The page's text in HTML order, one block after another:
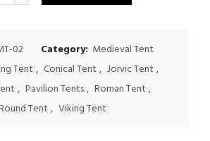
02 Category: Medieval Tent
Tent , Conical Tent , Jorvic Tent ,
, Pavilion Tents, Roman Tent ,
Tent , Viking Tent